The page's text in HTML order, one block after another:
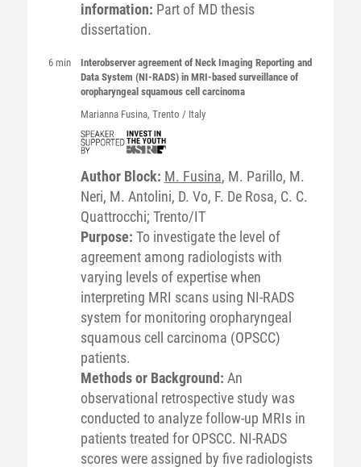
information: Part of MD thesis
dissertation.
6 min
Interobserver agreement of Neck Imaging Reporting and
Data System (NI-RADS) in MRI-based surveillance of
oropharyngeal squamous cell carcinoma
Marianna Fusina, Trento / Italy
Author Block: M. Fusina, M. Parillo, M.
Neri, M. Antolini, D. Vo, F. De Rosa, C. C.
Quattrocchi; Trento/IT
Purpose: To investigate the level of
agreement among radiologists with
varying levels of expertise when
interpreting MRI scans using NI-RADS
system for monitoring oropharyngeal
squamous cell carcinoma (OPSCC)
patients.
Methods or Background: An
observational retrospective study was
conducted to analyze follow-up MRIs in
patients treated for OPSCC. NI-RADS
scores were assigned by five radiologists